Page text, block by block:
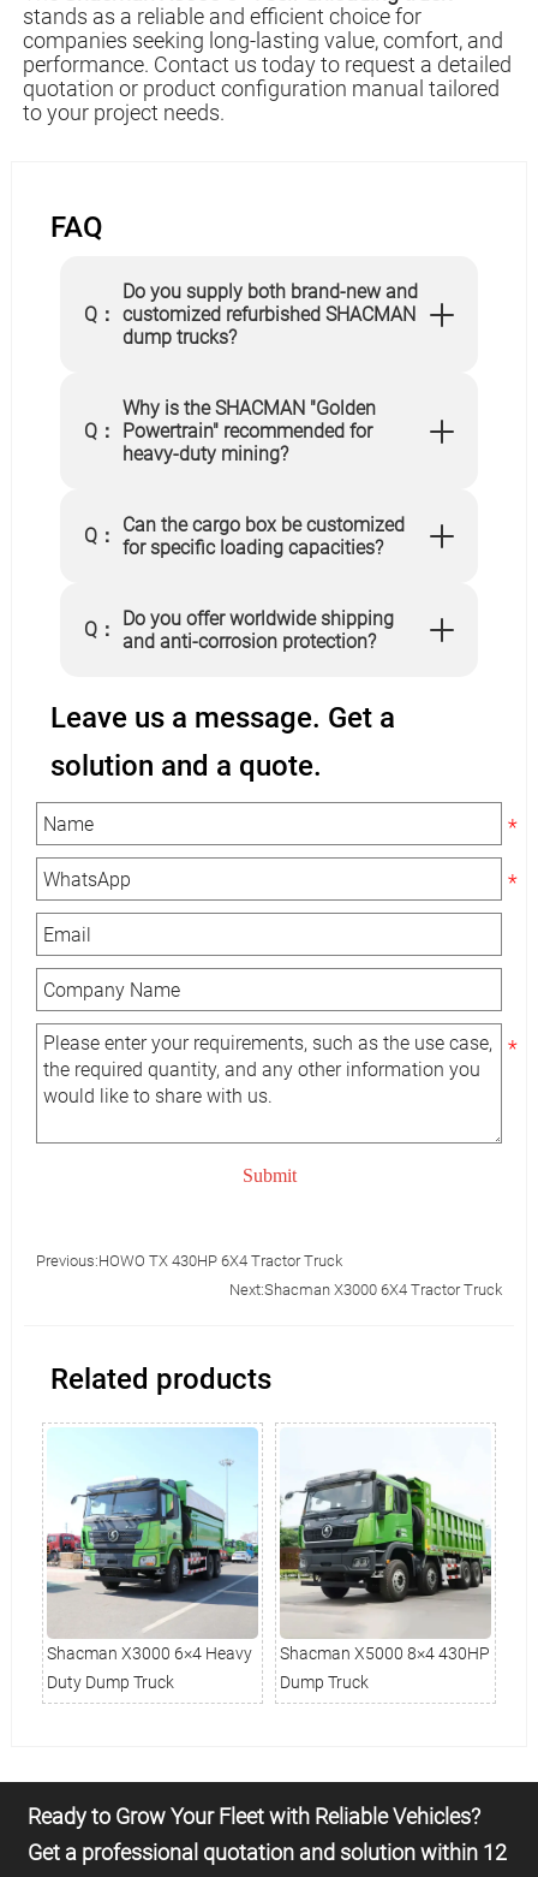
stands as a reliable and efficient choice for
companies seeking long-lasting value, comfort, and
performance. Contact us today to request a detailed
quotation or product configuration manual tailored
to your project needs.
FAQ
Q：
Do you supply both brand-new and
customized refurbished SHACMAN
dump trucks?
Q：
Why is the SHACMAN "Golden
Powertrain" recommended for
heavy-duty mining?
Q：
Can the cargo box be customized
for specific loading capacities?
Q：
Do you offer worldwide shipping
and anti-corrosion protection?
Leave us a message. Get a
solution and a quote.
Submit
Previous:HOWO TX 430HP 6X4 Tractor Truck
Next:Shacman X3000 6X4 Tractor Truck
Related products
Shacman X3000 6×4 Heavy
Duty Dump Truck
Shacman X5000 8×4 430HP
Dump Truck
Ready to Grow Your Fleet with Reliable Vehicles?
Get a professional quotation and solution within 12